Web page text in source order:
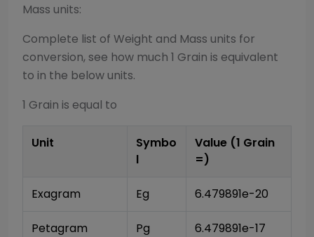
Mass units:
Complete list of Weight and Mass units for
conversion, see how much 1 Grain is equivalent
to in the below units.
1 Grain is equal to
Unit
Symbo
l
Value (1 Grain
=)
Exagram Eg 6.479891e-20
Petagram Pg 6.479891e-17